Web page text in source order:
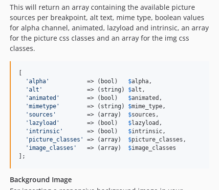
This will return an array containing the available picture
sources per breakpoint, alt text, mime type, boolean values
for alpha channel, animated, lazyload and intrinsic, an array
for the picture css classes and an array for the img css
classes.
[
'alpha '
           => (
bool ) $alpha ,
'alt '
             => (
string) $alt ,
'animated '
        => (
bool ) $animated ,
'mimetype '
        => (
string) $mime_type ,
' sources '
         => (
array) $sources ,
' lazyload '
        => (
bool ) $lazyload ,
' intrinsic '
       => (
bool ) $intrinsic ,
' picture_classes ' => (array) $picture_classes ,
' image_classes '
   => (
array) $image_classes
];
Background Image